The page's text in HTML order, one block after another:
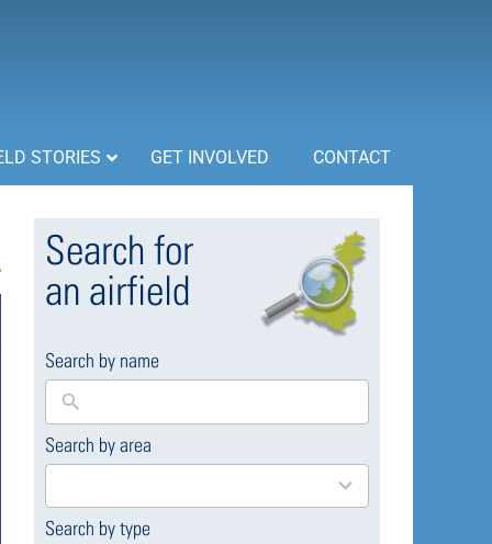
STORIES GET INVOLVED CONTACT
Search for
an airfield
Search by name
Search by area
169
available
Search by type
4